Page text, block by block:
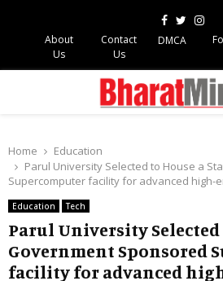
Facebook
Twitter
About
Us
Contact
Us
DMCA
Home
Education
Parul University Selected to House a
Supercomputer facility for advanced high-
Education Tech
Parul University Selected
Government Sponsored
facility for advanced